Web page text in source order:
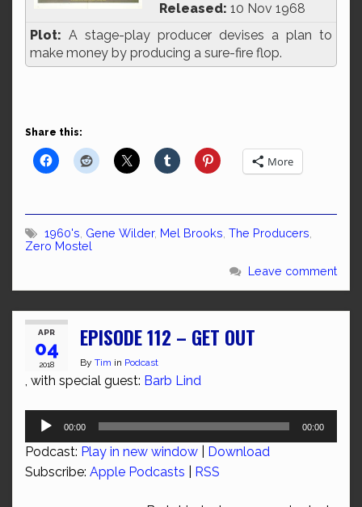
Released: 10 Nov 1968
Plot: A stage-play producer devises a plan to
make money by producing a sure-fire flop.
Share this:
More
1960's Gene Wilder, Mel Brooks The Producers
Zero Mostel
Leave comment
APR
04
2018
EPISODE 112 – GET OUT
By Tim in Podcast
, with special guest: Barb Lind
Audio
00:00 00:00
Podcast: Play in new window
Download
Subscribe: Apple Podcasts RSS